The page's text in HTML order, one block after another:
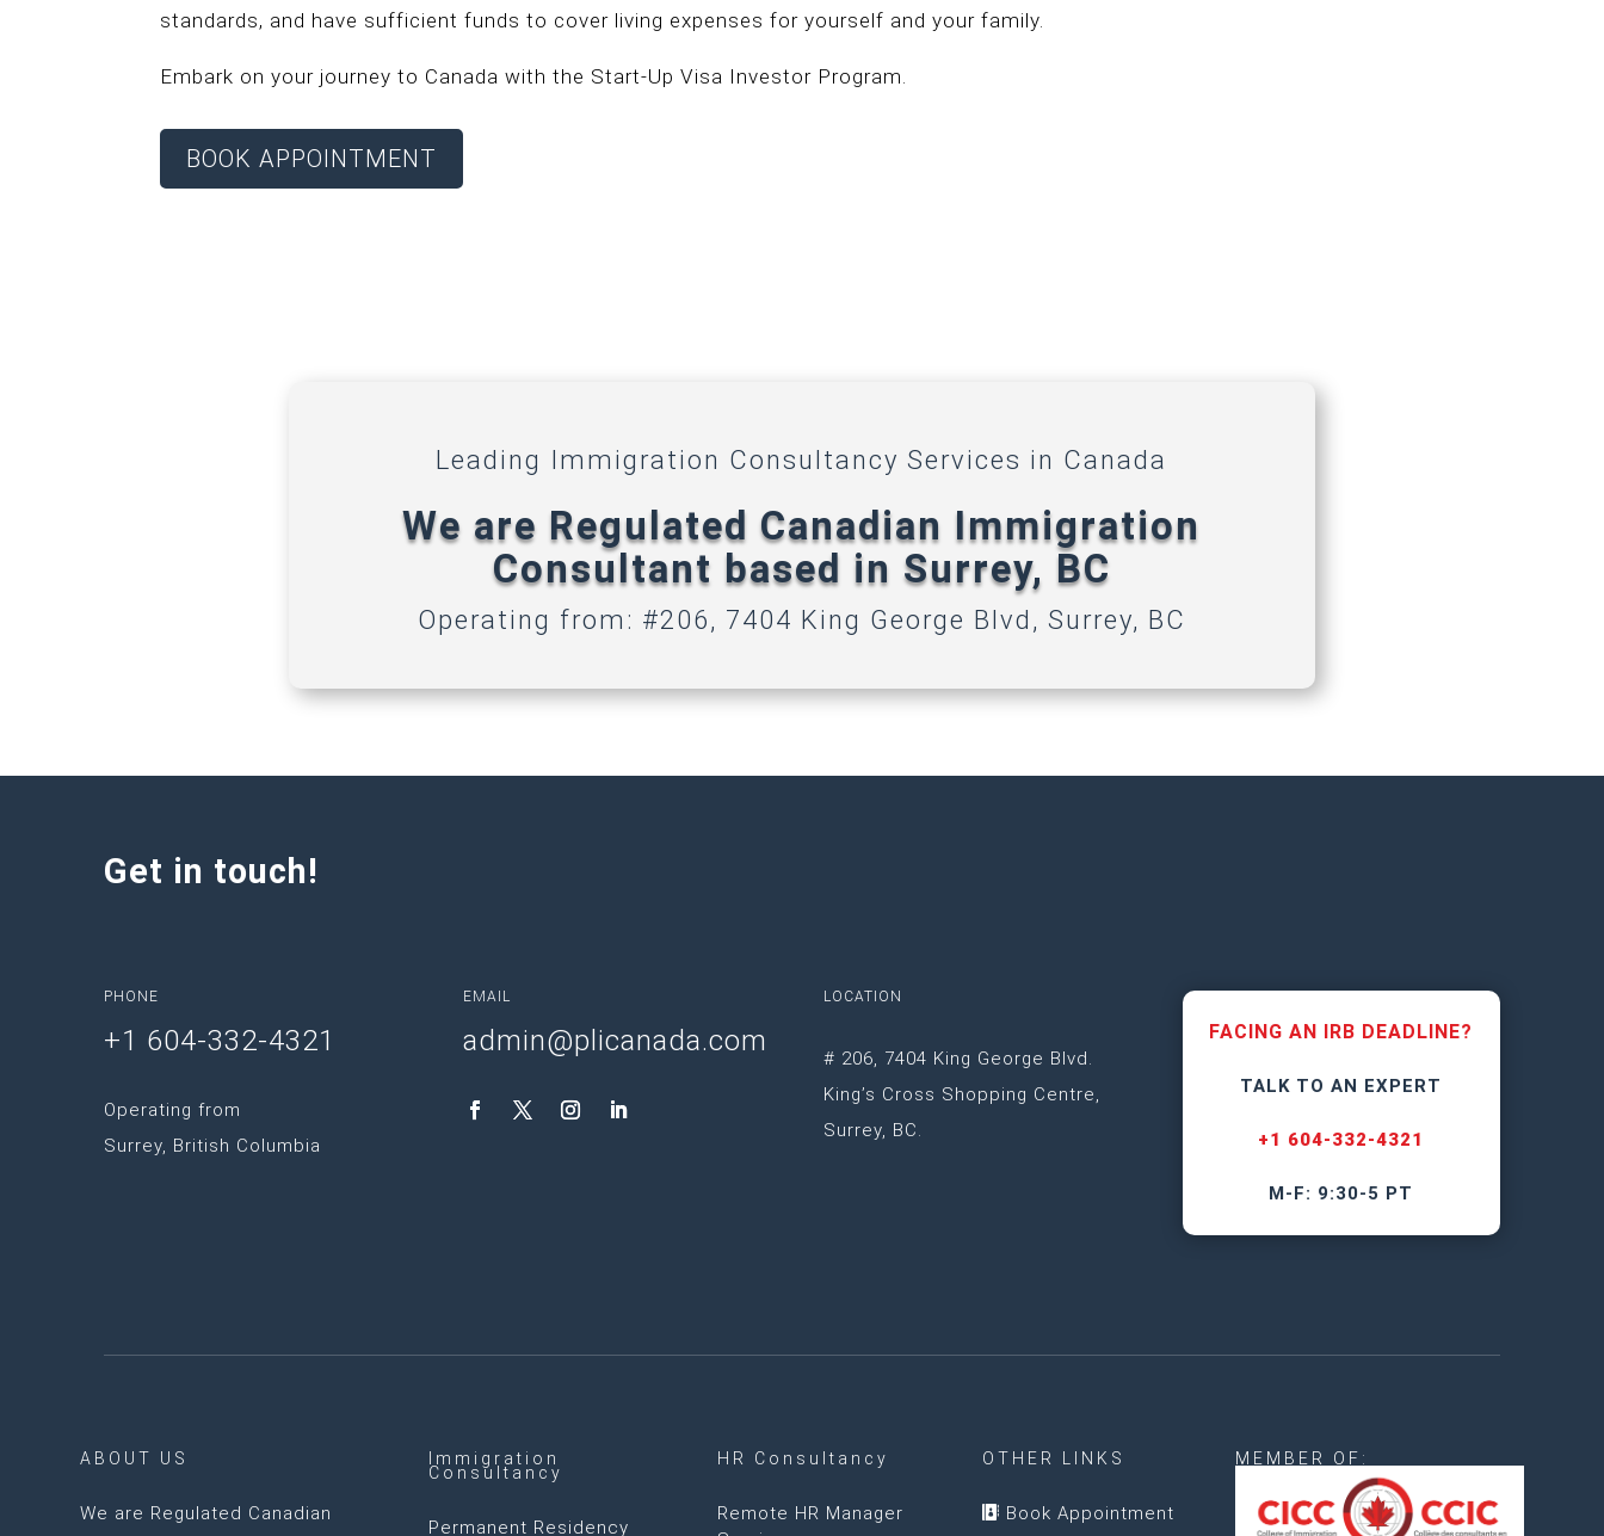
standards, and have sufficient funds to cover living expenses for yourself and your family.
Embark on your journey to Canada with the Start-Up Visa Investor Program.
BOOK APPOINTMENT
Leading Immigration Consultancy Services in Canada
We are Regulated Canadian Immigration
Consultant based in Surrey, BC
Operating from: #206, 7404 King George Blvd, Surrey, BC
Get in touch!
PHONE
+1 604-332-4321
Operating from
Surrey, British Columbia
EMAIL
admin@plicanada.com
LOCATION
# 206, 7404 King George Blvd.
King’s Cross Shopping Centre,
Surrey, BC.
FACING AN IRB DEADLINE?
TALK TO AN EXPERT
+1 604-332-4321
M-F: 9:30-5 PT
ABOUT US
We are Regulated Canadian
Immigration
Consultancy
Permanent Residency
HR Consultancy
Remote HR Manager
OTHER LINKS
 Book Appointment
MEMBER OF: